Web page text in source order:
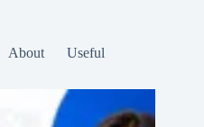
About Useful